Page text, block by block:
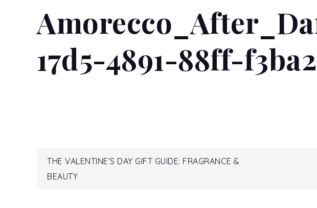
17d5-4891-88ff-
Post
THE VALENTINE’S DAY GIFT GUIDE: FRAGRANCE &
BEAUTY